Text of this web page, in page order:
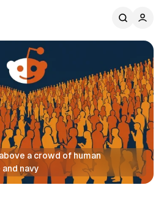
a crowd of human
navy